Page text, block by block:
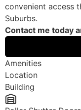
convenient access
Suburbs.
Contact me today
Amenities
Location
Building